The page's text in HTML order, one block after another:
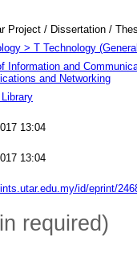
Project / Dissertation /
> T Technology
Information and
and Networking
13:04
13:04
id/eprint/
required)